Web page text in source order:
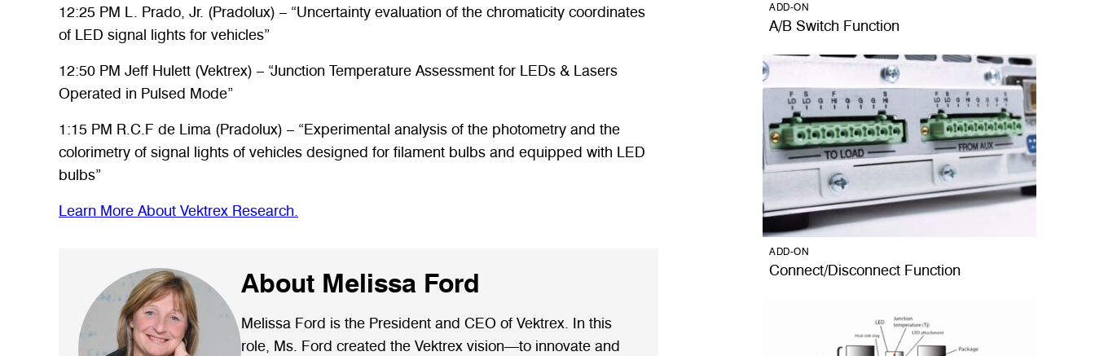
12:25 PM L. Prado, Jr. (Pradolux) – “Uncertainty evaluation of the chromaticity coordinates
of LED signal lights for vehicles”
12:50 PM Jeff Hulett (Vektrex) – “Junction Temperature Assessment for LEDs & Lasers
Operated in Pulsed Mode”
1:15 PM R.C.F de Lima (Pradolux) – “Experimental analysis of the photometry and the
colorimetry of signal lights of vehicles designed for filament bulbs and equipped with LED
bulbs”
Learn More About Vektrex Research.
About Melissa Ford
Melissa Ford is the President and CEO of Vektrex. In this
role, Ms. Ford created the Vektrex vision—to innovate and
ADD-ON
A/B Switch Function
ADD-ON
Connect/Disconnect Function